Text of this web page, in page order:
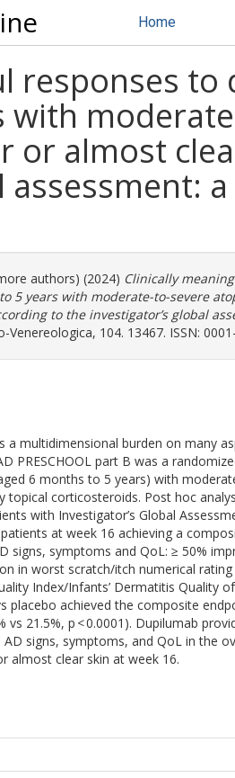
Home
responses
with
or almost
assessment:
authors) (2024) Clinically
5 years with moderate-to-severe
to the investigator’s global
Venereologica, 104. 13467. ISSN:
a multidimensional burden on many
PRESCHOOL part B was a
6 months to 5 years) with
topical corticosteroids. Post hoc
with Investigator’s Global
at week 16 achieving a
signs, symptoms and QoL: ≥ 50%
in worst scratch/itch numerical
Index/Infants’ Dermatitis Quality
placebo achieved the composite
vs 21.5%, p < 0.0001). Dupilumab
signs, symptoms, and QoL in the
almost clear skin at week 16.